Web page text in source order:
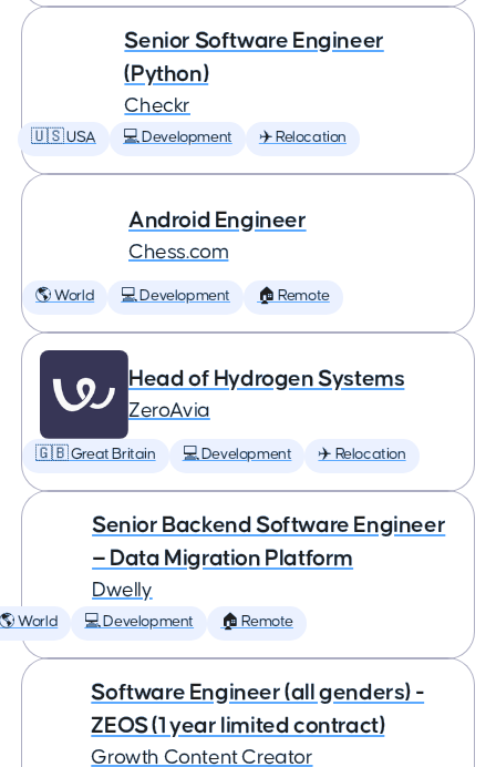
Senior Software Engineer
(Python)
Checkr
🇺🇸 USA 💻 Development ✈️ Relocation
Android Engineer
Chess.com
🌎 World 💻 Development 🏠 Remote
Head of Hydrogen Systems
ZeroAvia
🇬🇧 Great Britain 💻 Development ✈️ Relocation
Senior Backend Software Engineer
— Data Migration Platform
Dwelly
🌎 World 💻 Development 🏠 Remote
Software Engineer (all genders) -
ZEOS (1 year limited contract)
Growth Content Creator